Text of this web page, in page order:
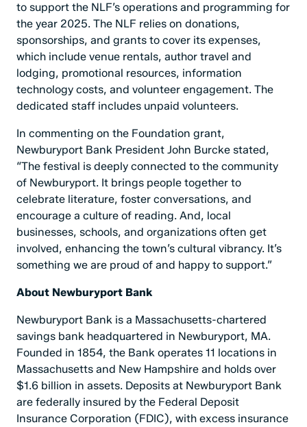
to support the NLF’s operations and programming for
the year 2025. The NLF relies on donations,
sponsorships, and grants to cover its expenses,
which include venue rentals, author travel and
lodging, promotional resources, information
technology costs, and volunteer engagement. The
dedicated staff includes unpaid volunteers.
In commenting on the Foundation grant,
Newburyport Bank President John Burcke stated,
“The festival is deeply connected to the community
of Newburyport. It brings people together to
celebrate literature, foster conversations, and
encourage a culture of reading. And, local
businesses, schools, and organizations often get
involved, enhancing the town’s cultural vibrancy. It’s
something we are proud of and happy to support.”
About Newburyport Bank
Newburyport Bank is a Massachusetts-chartered
savings bank headquartered in Newburyport, MA.
Founded in 1854, the Bank operates 11 locations in
Massachusetts and New Hampshire and holds over
$1.6 billion in assets. Deposits at Newburyport Bank
are federally insured by the Federal Deposit
Insurance Corporation (FDIC), with excess insurance